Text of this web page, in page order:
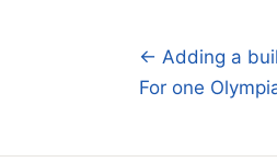
Post
← Adding a
For one